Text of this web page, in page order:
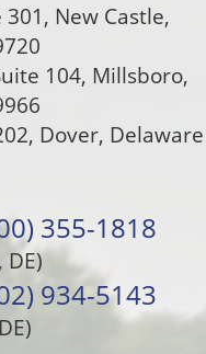
, New Castle,
104, Millsboro,
, Dover, Delaware
355-1818
934-5143